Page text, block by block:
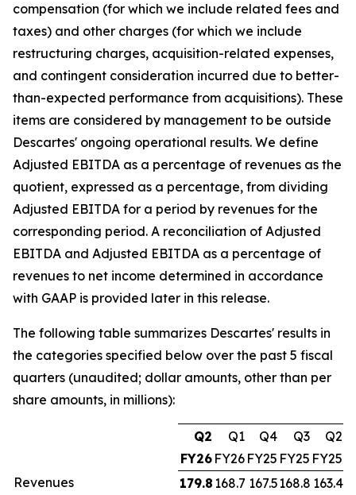
compensation (for which we include related fees and
taxes) and other charges (for which we include
restructuring charges, acquisition-related expenses,
and contingent consideration incurred due to better-
than-expected performance from acquisitions). These
items are considered by management to be outside
Descartes' ongoing operational results. We define
Adjusted EBITDA as a percentage of revenues as the
quotient, expressed as a percentage, from dividing
Adjusted EBITDA for a period by revenues for the
corresponding period. A reconciliation of Adjusted
EBITDA and Adjusted EBITDA as a percentage of
revenues to net income determined in accordance
with GAAP is provided later in this release.
The following table summarizes Descartes' results in
the categories specified below over the past 5 fiscal
quarters (unaudited; dollar amounts, other than per
share amounts, in millions):
Q2
FY26
Q1
FY26
Q4
FY25
Q3
FY25
Q2
FY25
Revenues
179.8 168.7 167.5168.8 163.4